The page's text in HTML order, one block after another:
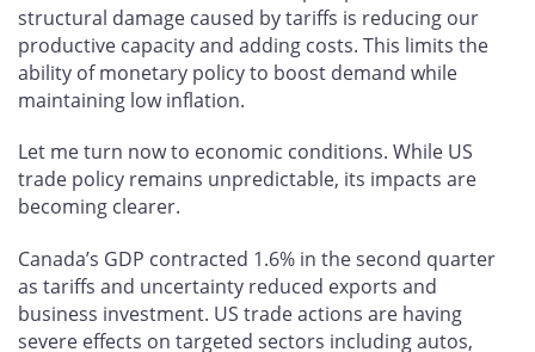
structural damage caused by tariffs is reducing our
productive capacity and adding costs. This limits the
ability of monetary policy to boost demand while
maintaining low inflation.
Let me turn now to economic conditions. While US
trade policy remains unpredictable, its impacts are
becoming clearer.
Canada’s GDP contracted 1.6% in the second quarter
as tariffs and uncertainty reduced exports and
business investment. US trade actions are having
severe effects on targeted sectors including autos,